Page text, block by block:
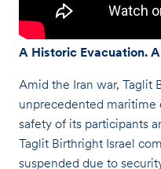
A Historic Evacuation.
Amid the Iran war, Taglit
unprecedented maritime
safety of its participants
Taglit Birthright Israel
suspended due to